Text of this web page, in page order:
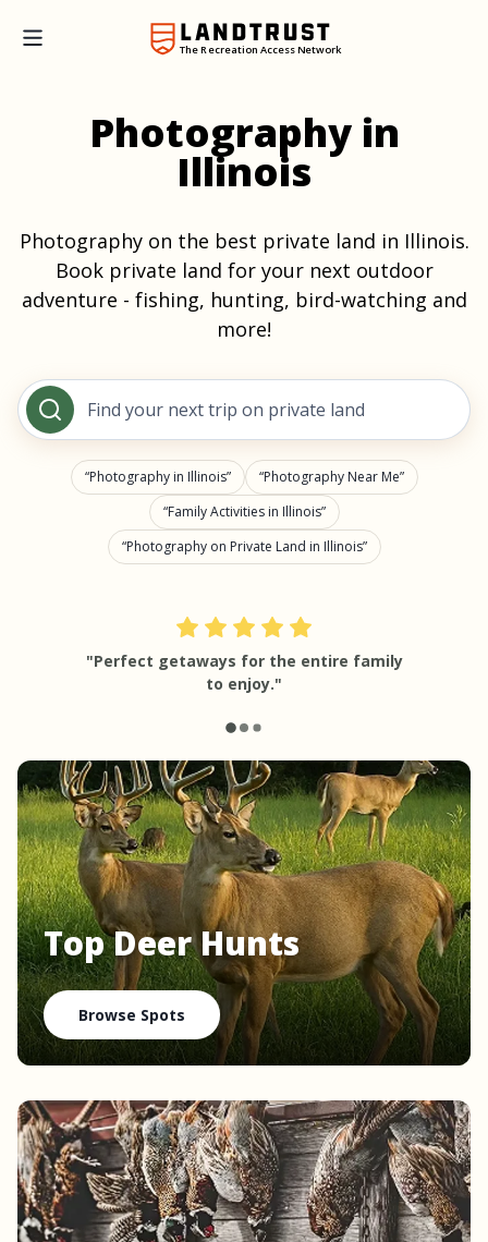
The Recreation Access Network
Photography in
Illinois
Photography on the best private land in Illinois.
Book private land for your next outdoor
adventure - fishing, hunting, bird-watching and
more!
Find your next trip on private land
Photography in Illinois
Photography Near Me
Family Activities in Illinois
Photography on Private Land in Illinois
"Perfect getaways for the entire family
to enjoy."
Top Deer Hunts
Browse Spots